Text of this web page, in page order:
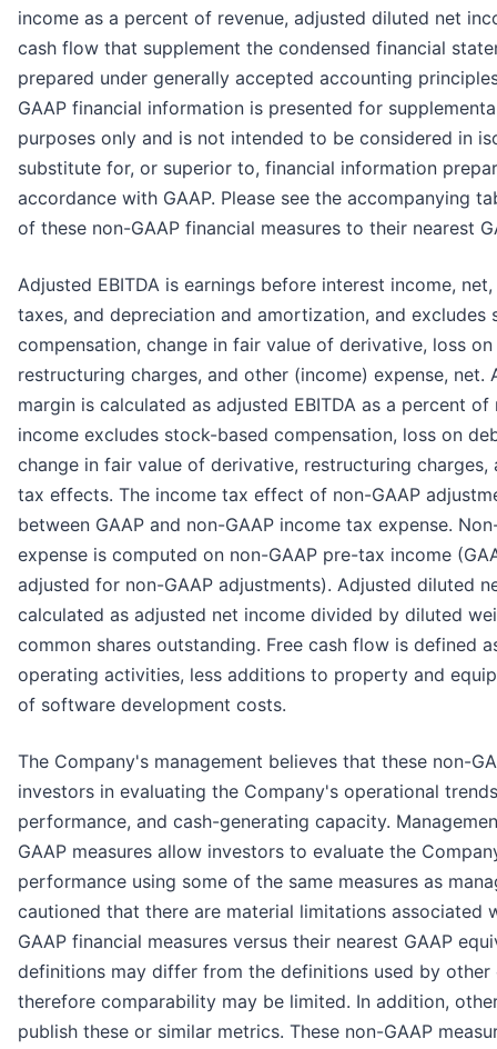
income as a percent of revenue, adjusted diluted net
cash flow that supplement the condensed financial
prepared under generally accepted accounting
GAAP financial information is presented for
purposes only and is not intended to be considered in
substitute for, or superior to, financial information
accordance with GAAP. Please see the accompanying
of these non-GAAP financial measures to their nearest
Adjusted EBITDA is earnings before interest income,
taxes, and depreciation and amortization, and excludes
compensation, change in fair value of derivative, loss
restructuring charges, and other (income) expense, net.
margin is calculated as adjusted EBITDA as a percent
income excludes stock-based compensation, loss on
change in fair value of derivative, restructuring charges,
tax effects. The income tax effect of non-GAAP
between GAAP and non-GAAP income tax expense.
expense is computed on non-GAAP pre-tax income
adjusted for non-GAAP adjustments). Adjusted diluted
calculated as adjusted net income divided by diluted
common shares outstanding. Free cash flow is defined
operating activities, less additions to property and
of software development costs.
The Company's management believes that these non-
investors in evaluating the Company's operational
performance, and cash-generating capacity.
GAAP measures allow investors to evaluate the
performance using some of the same measures as
cautioned that there are material limitations associated
GAAP financial measures versus their nearest GAAP
definitions may differ from the definitions used by other
therefore comparability may be limited. In addition,
publish these or similar metrics. These non-GAAP